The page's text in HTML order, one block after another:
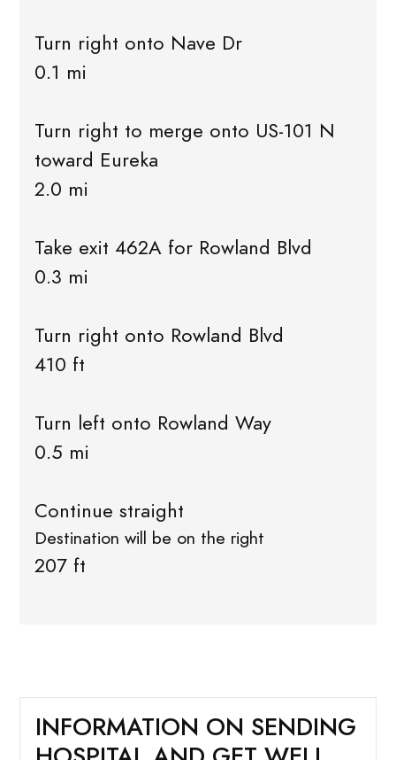
Turn right onto Nave Dr
0.1 mi
Turn right to merge onto US-101 N
toward Eureka
2.0 mi
Take exit 462A for Rowland Blvd
0.3 mi
Turn right onto Rowland Blvd
410 ft
Turn left onto Rowland Way
0.5 mi
Continue straight
Destination will be on the right
207 ft
INFORMATION ON SENDING